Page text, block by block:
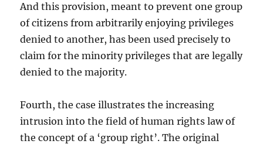
And this provision, meant to prevent one group
of citizens from arbitrarily enjoying privileges
denied to another, has been used precisely to
claim for the minority privileges that are legally
denied to the majority.
Fourth, the case illustrates the increasing
intrusion into the field of human rights law of
the concept of a ‘group right’. The original